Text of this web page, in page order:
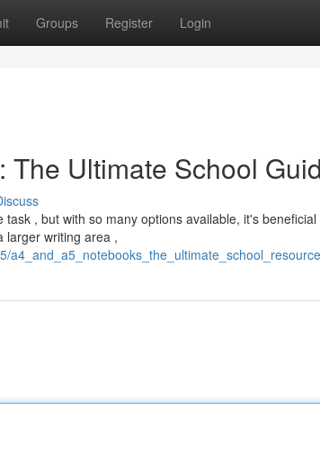
Groups Register Login
Ultimate School
, but with so many options available, it's
larger writing area ,
a4_and_a5_notebooks_the_ultimate_school_resource